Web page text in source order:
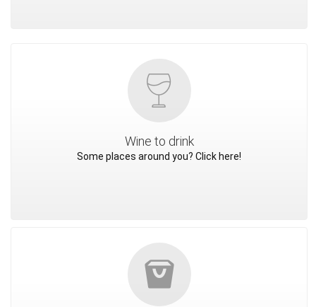
Wine to drink
Some places around you? Click here!